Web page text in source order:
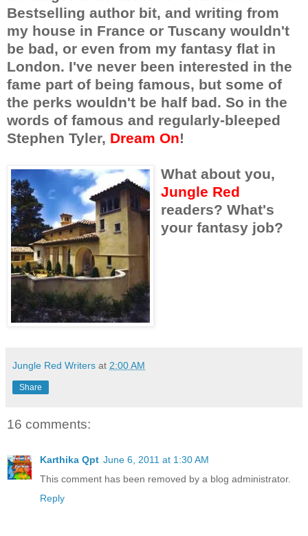
Bestselling author bit, and writing from
my house in France or Tuscany wouldn't
be bad, or even from my fantasy flat in
London. I've never been interested in the
fame part of being famous, but some of
the perks wouldn't be half bad. So in the
words of famous and regularly-bleeped
Stephen Tyler, Dream On!
What about you,
Jungle Red
readers? What's
your fantasy job?
Jungle Red Writers at 2:00 AM
Share
16 comments:
Karthika Qpt June 6, 2011 at 1:30 AM
This comment has been removed by a blog administrator.
Reply